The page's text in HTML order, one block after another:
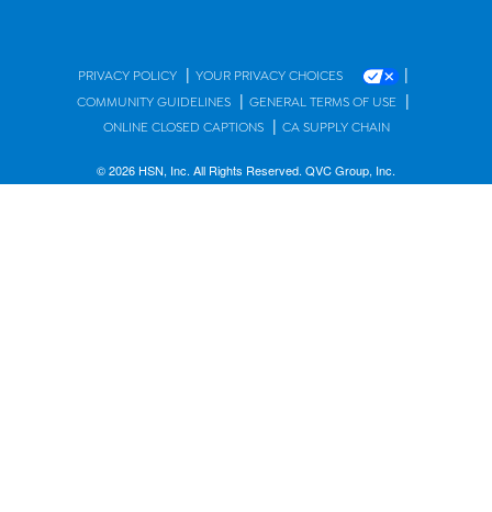
PRIVACY POLICY | YOUR PRIVACY CHOICES |
COMMUNITY GUIDELINES | GENERAL TERMS OF USE |
ONLINE CLOSED CAPTIONS | CA SUPPLY CHAIN
© 2026 HSN, Inc. All Rights Reserved. QVC Group, Inc.